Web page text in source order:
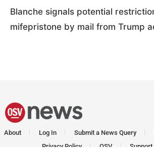
Blanche signals potential
mifepristone by mail from Trump
About Log In Submit a News Query
Privacy Policy
OSV Support